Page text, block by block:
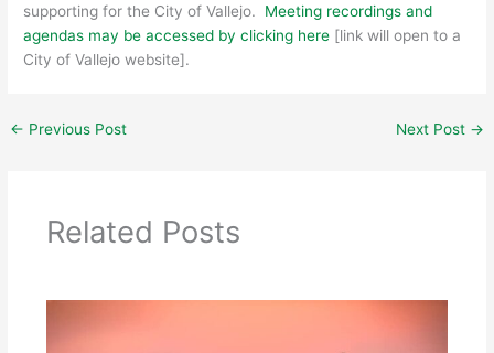
supporting for the City of Vallejo. Meeting recordings and
agendas may be accessed by clicking here [link will open to a
City of Vallejo website].
← Previous Post Next Post →
Related Posts